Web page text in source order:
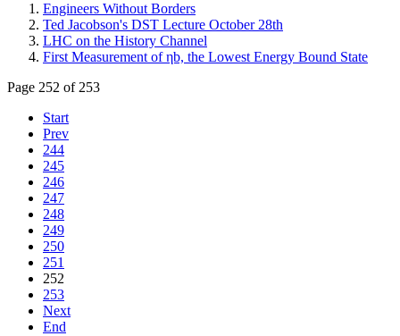
Engineers Without Borders
Ted Jacobson's DST Lecture October 28th
LHC on the History Channel
First Measurement of ηb, the Lowest Energy Bound State
Page 252 of 253
Start
Prev
244
245
246
247
248
249
250
251
252
253
Next
End